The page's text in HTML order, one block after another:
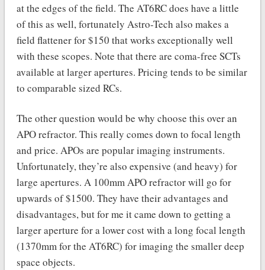
at the edges of the field. The AT6RC does have a little
of this as well, fortunately Astro-Tech also makes a
field flattener for $150 that works exceptionally well
with these scopes. Note that there are coma-free SCTs
available at larger apertures. Pricing tends to be similar
to comparable sized RCs.
The other question would be why choose this over an
APO refractor. This really comes down to focal length
and price. APOs are popular imaging instruments.
Unfortunately, they’re also expensive (and heavy) for
large apertures. A 100mm APO refractor will go for
upwards of $1500. They have their advantages and
disadvantages, but for me it came down to getting a
larger aperture for a lower cost with a long focal length
(1370mm for the AT6RC) for imaging the smaller deep
space objects.